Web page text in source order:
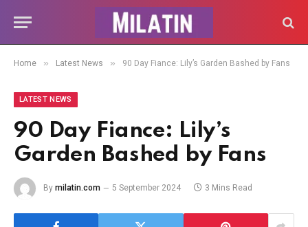
Home » Latest News » 90 Day Fiance: Lily’s Garden Bashed by Fans
LATEST NEWS
90 Day Fiance: Lily’s
Garden Bashed by Fans
By milatin.com 5 September 2024 3 Mins Read